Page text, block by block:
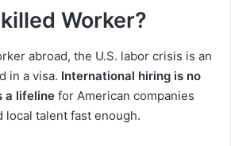
Worker?
abroad, the U.S. labor crisis is an
in a visa. International hiring is no
a lifeline for American companies
local talent fast enough.